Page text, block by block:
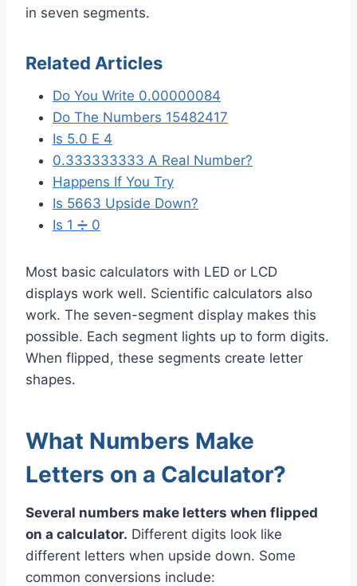
in seven segments.
Related Articles
Do You Write 0.00000084
Do The Numbers 15482417
Is 5.0 E 4
0.333333333 A Real Number?
Happens If You Try
Is 5663 Upside Down?
Is 1 ➗ 0
Most basic calculators with LED or LCD
displays work well. Scientific calculators also
work. The seven-segment display makes this
possible. Each segment lights up to form digits.
When flipped, these segments create letter
shapes.
What Numbers Make
Letters on a Calculator?
Several numbers make letters when flipped
on a calculator. Different digits look like
different letters when upside down. Some
common conversions include: